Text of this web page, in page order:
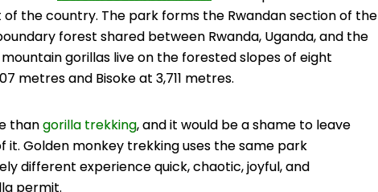
the country. The park forms the Rwandan section of the
forest shared between Rwanda, Uganda, and the
gorillas live on the forested slopes of eight
metres and Bisoke at 3,711 metres.
thangorilla trekking, and it would be a shame to leave
Golden monkey trekking uses the same park
different experience quick, chaotic, joyful, and
permit.